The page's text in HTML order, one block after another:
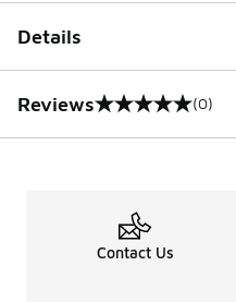
Details
Reviews
0 out of 5 rating (0)
Contact Us